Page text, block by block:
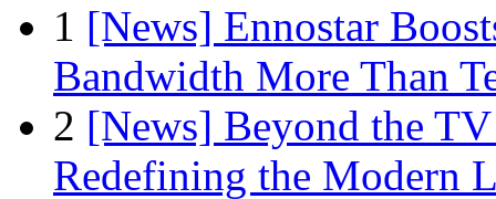
1 [News] Ennostar
Bandwidth More Than
2 [News] Beyond the
Redefining the Modern